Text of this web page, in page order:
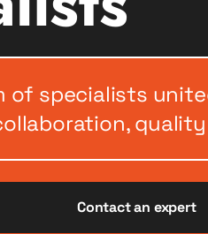
of specialists
Contact an expert